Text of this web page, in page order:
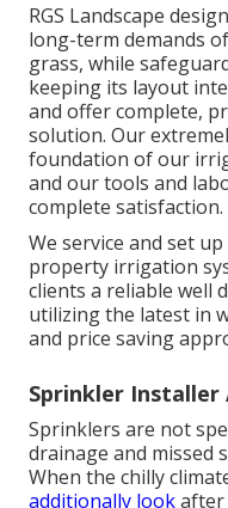
RGS Landscape
long-term demands
grass, while
keeping its layout
and offer complete,
solution. Our
foundation of our
and our tools and
complete satisfaction.
We service and set
property irrigation
clients a reliable well
utilizing the latest in
and price saving
Sprinkler Installer
Sprinklers are not
drainage and missed
When the chilly
additionally lookafter